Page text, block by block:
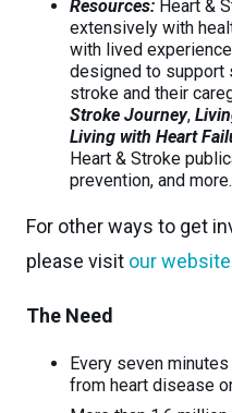
Resources: Heart &
extensively with
with lived
designed to support
stroke and their
Stroke Journey,
Living with Heart
Heart & Stroke
prevention, and more.
For other ways to get
please visit our website
The Need
Every seven
from heart disease